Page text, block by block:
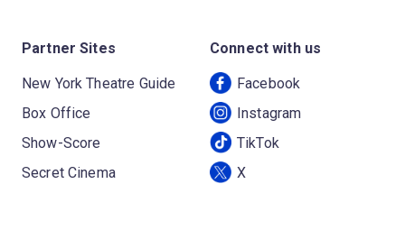
Partner Sites
New York Theatre Guide
Box Office
Show-Score
Secret Cinema
Connect with us
Facebook
Instagram
TikTok
X